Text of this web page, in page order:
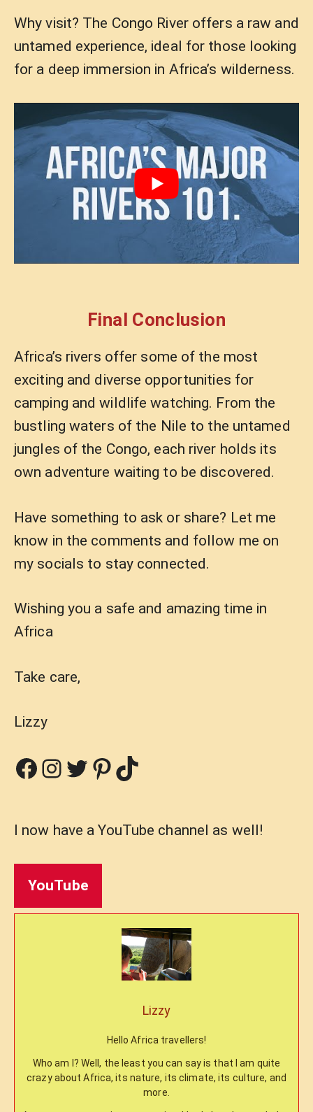
Why visit? The Congo River offers a raw and
untamed experience, ideal for those looking
for a deep immersion in Africa’s wilderness.
Final Conclusion
Africa’s rivers offer some of the most
exciting and diverse opportunities for
camping and wildlife watching. From the
bustling waters of the Nile to the untamed
jungles of the Congo, each river holds its
own adventure waiting to be discovered.
Have something to ask or share? Let me
know in the comments and follow me on
my socials to stay connected.
Wishing you a safe and amazing time in
Africa
Take care,
Lizzy
Facebook
Instagram
Twitter
Pinterest
TikTok
I now have a YouTube channel as well!
YouTube
Lizzy
Hello Africa travellers!
Who am I? Well, the least you can say is that I am quite
crazy about Africa, its nature, its climate, its culture, and
more.